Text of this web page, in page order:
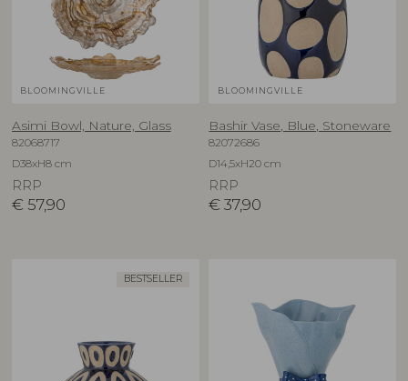
BLOOMINGVILLE
Asimi Bowl, Nature, Glass
82068717
D38xH8 cm
RRP
€ 57,90
BLOOMINGVILLE
Bashir Vase, Blue, Stoneware
82072686
D14,5xH20 cm
RRP
€ 37,90
BESTSELLER